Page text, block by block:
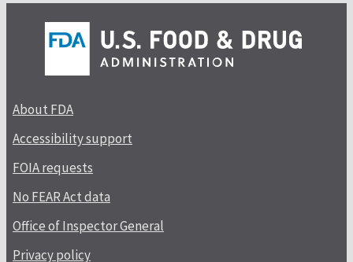
About FDA
Accessibility support
FOIA requests
No FEAR Act data
Office of Inspector General
Privacy policy